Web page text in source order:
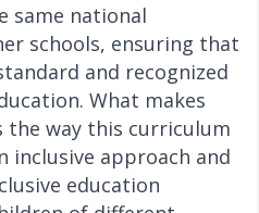
same national
schools, ensuring that
and recognized
What makes
way this curriculum
inclusive approach and
education